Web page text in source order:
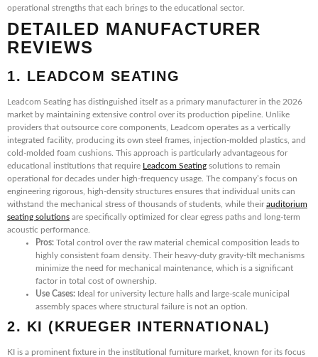
operational strengths that each brings to the educational sector.
DETAILED MANUFACTURER
REVIEWS
1. LEADCOM SEATING
Leadcom Seating has distinguished itself as a primary manufacturer in the 2026
market by maintaining extensive control over its production pipeline. Unlike
providers that outsource core components, Leadcom operates as a vertically
integrated facility, producing its own steel frames, injection-molded plastics, and
cold-molded foam cushions. This approach is particularly advantageous for
educational institutions that require Leadcom Seating solutions to remain
operational for decades under high-frequency usage. The company’s focus on
engineering rigorous, high-density structures ensures that individual units can
withstand the mechanical stress of thousands of students, while their auditorium
seating solutions are specifically optimized for clear egress paths and long-term
acoustic performance.
Pros: Total control over the raw material chemical composition leads to
highly consistent foam density. Their heavy-duty gravity-tilt mechanisms
minimize the need for mechanical maintenance, which is a significant
factor in total cost of ownership.
Use Cases: Ideal for university lecture halls and large-scale municipal
assembly spaces where structural failure is not an option.
2. KI (KRUEGER INTERNATIONAL)
KI is a prominent fixture in the institutional furniture market, known for its focus